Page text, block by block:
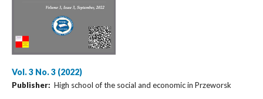
Vol. 3 No. 3 (2022)
Publisher: High school of the social and economic in Przeworsk